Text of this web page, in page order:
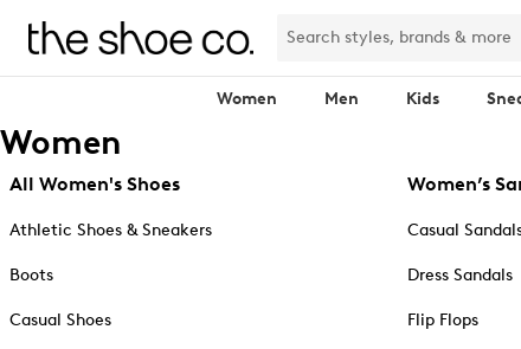
Women Men Kids
Women
All Women's Shoes
Athletic Shoes & Sneakers
Boots
Casual Shoes
Women’s
Casual
Dress Sandals
Flip Flops